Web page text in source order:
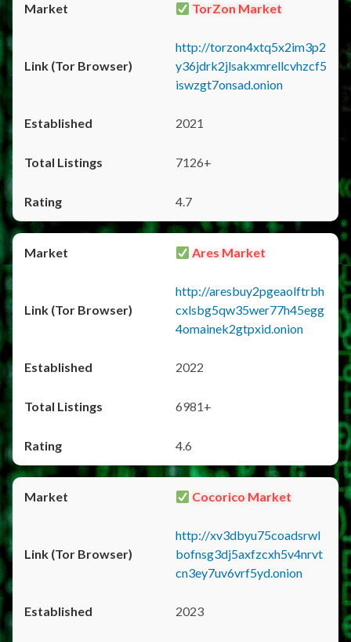
TorZon Market
http://torzon4xtq5x2im3p2
y36jdrk2jlsakxmrellcvhzcf5
iswzgt7onsad.onion
2021
7126+
4.7
Ares Market
http://aresbuy2pgeaolftrbh
cxlsbg5qw35wer77h45egg
4omainek2gtpxid.onion
2022
6981+
4.6
Cocorico Market
http://xv3dbyu75coadsrwl
bofnsg3dj5axfzcxh5v4nrvt
cn3ey7uv6vrf5yd.onion
2023